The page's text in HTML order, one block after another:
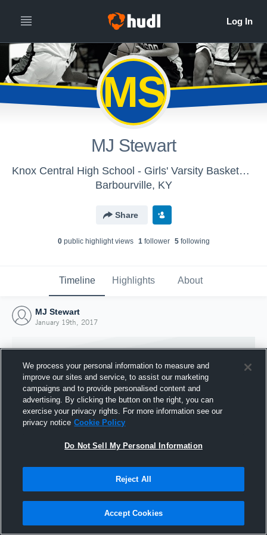
MS
MJ Stewart
Knox Central High School - Girls' Varsity Basketball
Barbourville, KY
Share
0public highlight views 1follower 5following
Timeline Highlights About
MJ Stewart
January 19th, 2017
Joined Hudl
19 January 2017
We process your personal information to measure and
improve our sites and service, to assist our marketing
campaigns and to provide personalised content and
advertising. By clicking the button on the right, you can
exercise your privacy rights. For more information see our
privacy notice Cookie Policy
Do Not Sell My Personal Information
Reject All
Accept Cookies